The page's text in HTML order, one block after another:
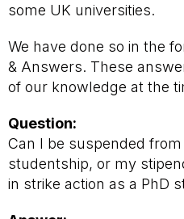
some UK universities.
We have done so in the
& Answers. These
of our knowledge at the
Question:
Can I be suspended from
studentship, or my
in strike action as a PhD